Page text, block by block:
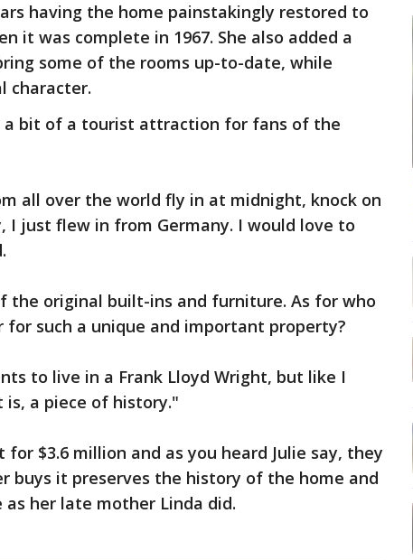
having the home painstakingly restored to
it was complete in 1967. She also added a
some of the rooms up-to-date, while
character.
a bit of a tourist attraction for fans of the
all over the world fly in at midnight, knock on
I just flew in from Germany. I would love to
the original built-ins and furniture. As for who
such a unique and important property?
to live in a Frank Lloyd Wright, but like I
a piece of history."
$3.6 million and as you heard Julie say, they
buys it preserves the history of the home and
as her late mother Linda did.